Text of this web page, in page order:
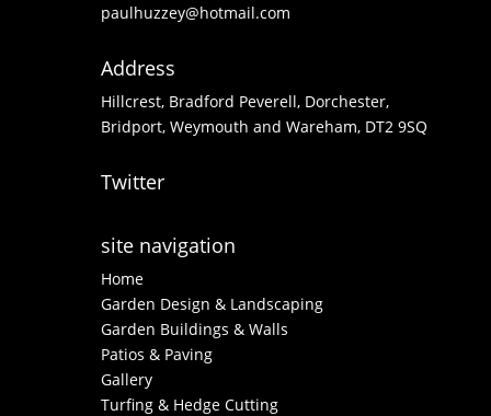
paulhuzzey@hotmail.com
Address
Hillcrest, Bradford Peverell, Dorchester,
Bridport, Weymouth and Wareham, DT2 9SQ
Twitter
site navigation
Home
Garden Design & Landscaping
Garden Buildings & Walls
Patios & Paving
Gallery
Turfing & Hedge Cutting